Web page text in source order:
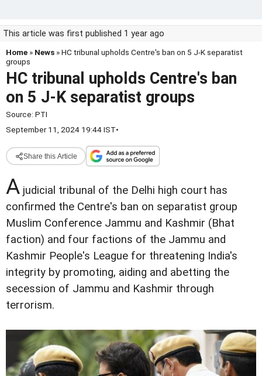
This article was first published 1 year ago
Home » News » HC tribunal upholds Centre's ban on 5 J-K separatist
groups
HC tribunal upholds Centre's ban
on 5 J-K separatist groups
Source: PTI
September 11, 2024 19:44 IST•
Share this Article
A judicial tribunal of the Delhi high court has
confirmed the Centre's ban on separatist group
Muslim Conference Jammu and Kashmir (Bhat
faction) and four factions of the Jammu and
Kashmir People's League for threatening India's
integrity by promoting, aiding and abetting the
secession of Jammu and Kashmir through
terrorism.